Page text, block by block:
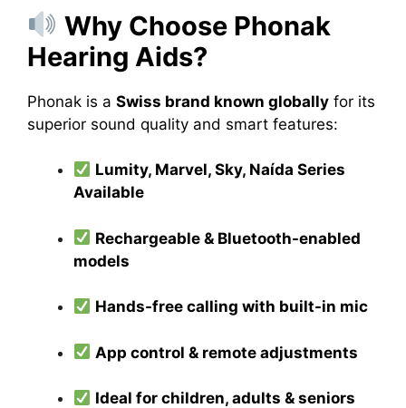
Why Choose Phonak
Hearing Aids?
Phonak is a Swiss brand known globally for its
superior sound quality and smart features:
Lumity, Marvel, Sky, Naída Series
Available
Rechargeable & Bluetooth-enabled
models
Hands-free calling with built-in mic
App control & remote adjustments
Ideal for children, adults & seniors